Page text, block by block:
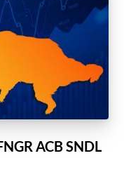
ACB SNDL